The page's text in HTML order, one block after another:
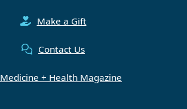
Make a Gift
Contact Us
Medicine + Health Magazine